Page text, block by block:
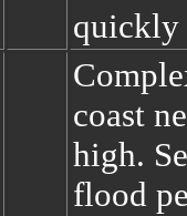
quickly
coast
high.
flood